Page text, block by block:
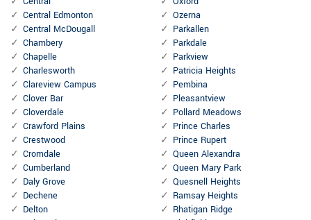
Central Edmonton
Central McDougall
Chambery
Chapelle
Charlesworth
Clareview Campus
Clover Bar
Cloverdale
Crawford Plains
Crestwood
Cromdale
Cumberland
Daly Grove
Dechene
Delton
Ozerna
Parkallen
Parkdale
Parkview
Patricia Heights
Pembina
Pleasantview
Pollard Meadows
Prince Charles
Prince Rupert
Queen Alexandra
Queen Mary Park
Quesnell Heights
Ramsay Heights
Rhatigan Ridge